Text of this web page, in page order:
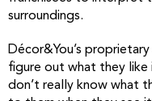
surroundings.
Décor&You’s
figure out what they like
don’t really know what